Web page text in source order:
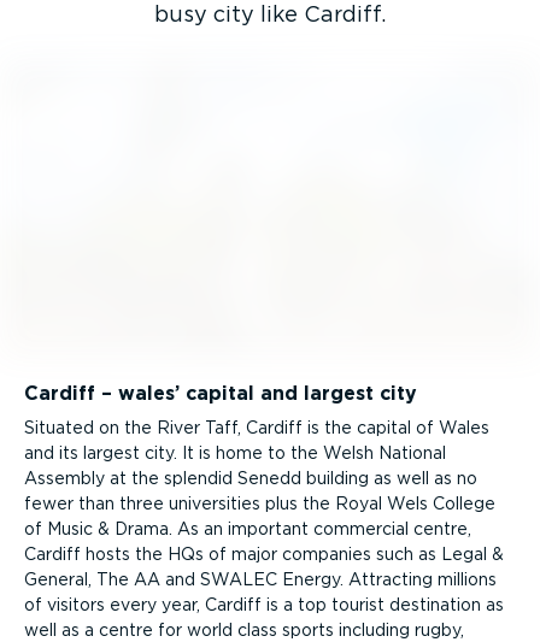
busy city like Cardiff.
Cardiff – wales’ capital and largest city
Situated on the River Taff, Cardiff is the capital of Wales
and its largest city. It is home to the Welsh National
Assembly at the splendid Senedd building as well as no
fewer than three universities plus the Royal Wels College
of Music & Drama. As an important commercial centre,
Cardiff hosts the HQs of major companies such as Legal &
General, The AA and SWALEC Energy. Attracting millions
of visitors every year, Cardiff is a top tourist destination as
well as a centre for world class sports including rugby,